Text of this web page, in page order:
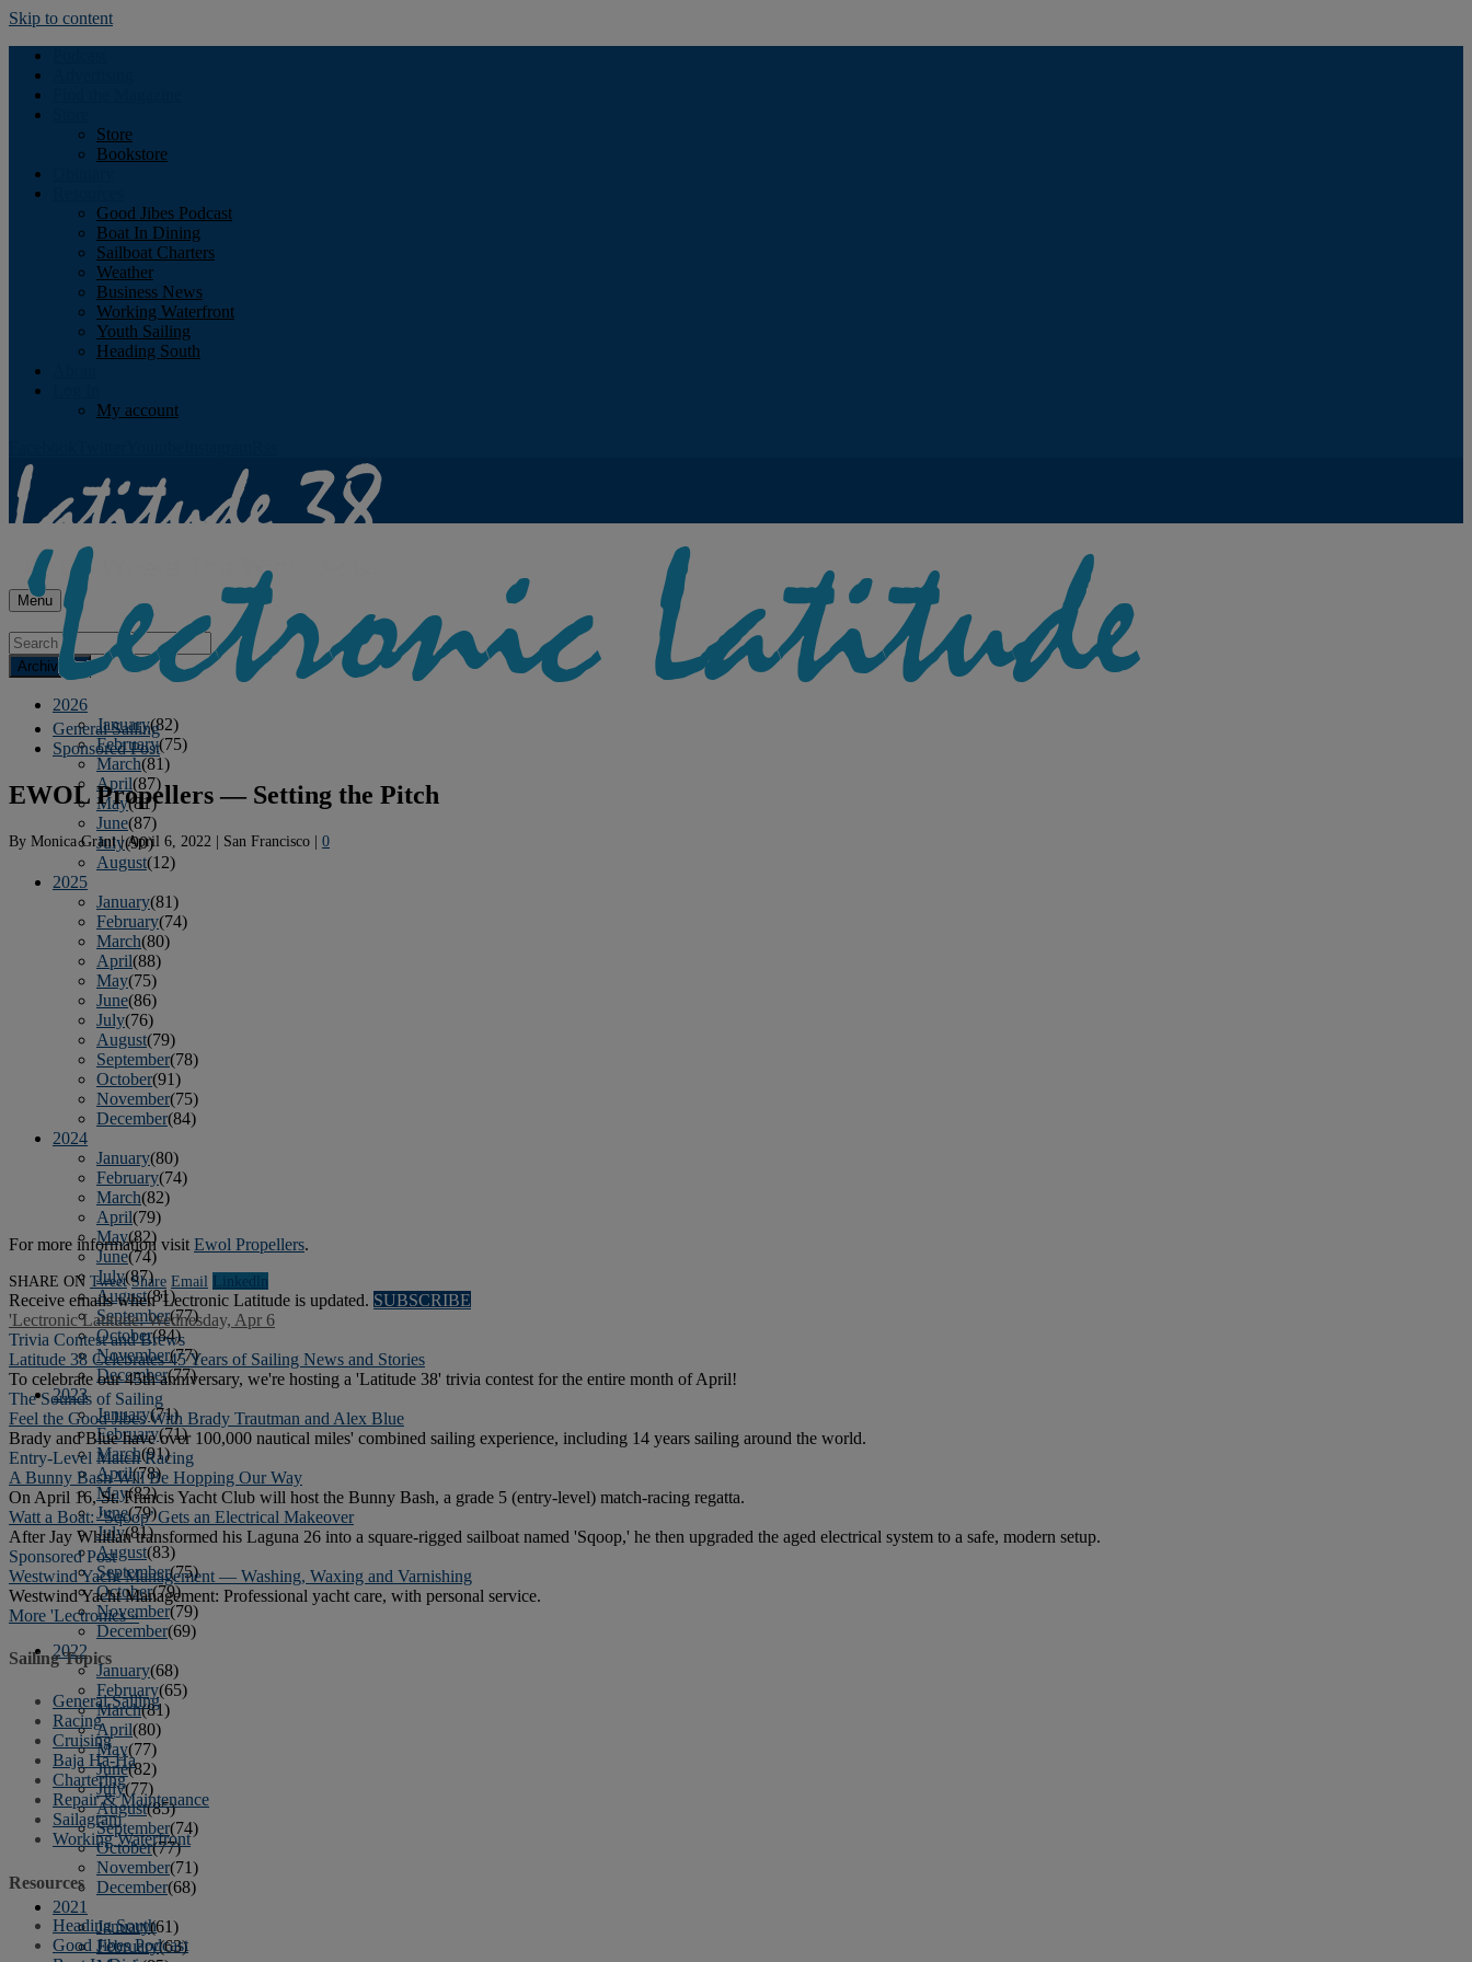
Skip to content
Store
Bookstore
Good Jibes Podcast
Boat In Dining
Sailboat Charters
Weather
Business News
Working Waterfront
Youth Sailing
Heading South
My account
Menu
Archives
2026
January(82)
February(75)
March(81)
April(87)
May(81)
June(87)
July(90)
August(12)
2025
January(81)
February(74)
March(80)
April(88)
May(75)
June(86)
July(76)
August(79)
September(78)
October(91)
November(75)
December(84)
2024
January(80)
February(74)
March(82)
April(79)
May(82)
June(74)
July(87)
August(81)
September(77)
October(84)
November(77)
December(77)
2023
January(71)
February(71)
March(91)
April(78)
May(82)
June(79)
July(81)
August(83)
September(75)
October(79)
November(79)
December(69)
2022
January(68)
February(65)
March(81)
April(80)
May(77)
June(82)
July(77)
August(85)
September(74)
October(77)
November(71)
December(68)
2021
January(61)
February(63)
General Sailing
Sponsored Post
EWOL Propellers — Setting the Pitch
By Monica Grant|April 6, 2022 | San Francisco | 0
For more information visit Ewol Propellers.
SHARE ON Tweet Share Email Linkedln
Receive emails when 'Lectronic Latitude is updated. SUBSCRIBE
'Lectronic Latitude: Wednesday, Apr 6
Trivia Contest and Brews
Latitude 38 Celebrates 45 Years of Sailing News and Stories
To celebrate our 45th anniversary, we're hosting a 'Latitude 38' trivia contest for the entire month of April!
The Sounds of Sailing
Feel the Good Jibes With Brady Trautman and Alex Blue
Brady and Blue have over 100,000 nautical miles' combined sailing experience, including 14 years sailing around the world.
Entry-Level Match Racing
A Bunny Bash Will Be Hopping Our Way
On April 16, St. Francis Yacht Club will host the Bunny Bash, a grade 5 (entry-level) match-racing regatta.
Watt a Boat: ‘Sqoop’ Gets an Electrical Makeover
After Jay Whitlan transformed his Laguna 26 into a square-rigged sailboat named 'Sqoop,' he then upgraded the aged electrical system to a safe, modern setup.
Sponsored Post
Westwind Yacht Management — Washing, Waxing and Varnishing
Westwind Yacht Management: Professional yacht care, with personal service.
More 'Lectronics »
Sailing Topics
General Sailing
Racing
Cruising
Baja Ha-Ha
Chartering
Repair & Maintenance
Sailagram
Working Waterfront
Resources
Heading South
Good Jibes Podcast